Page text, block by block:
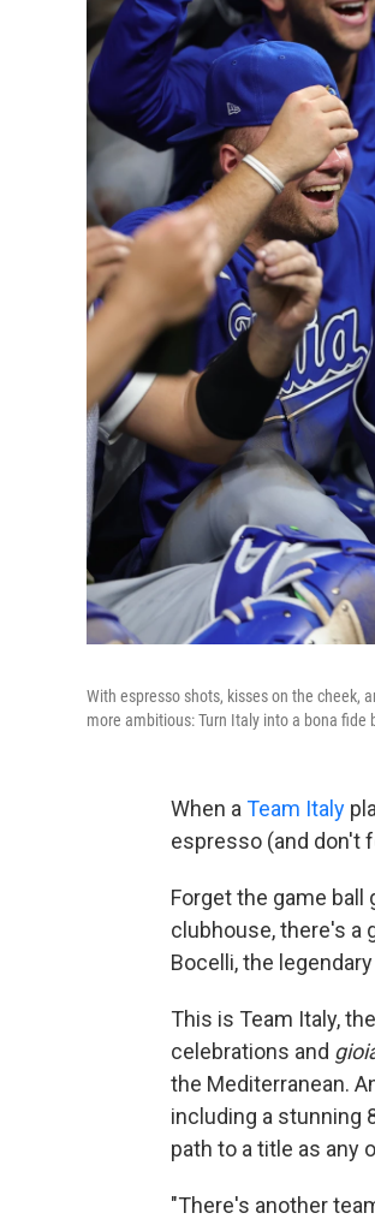
With espresso shots, kisses on the cheek,
more ambitious: Turn Italy into a bona fide
When a Team Italy
espresso (and don't
Forget the game
clubhouse, there's a
Bocelli, the
This is Team Italy,
celebrations and
the Mediterranean.
including a stunning
path to a title as any
"There's another